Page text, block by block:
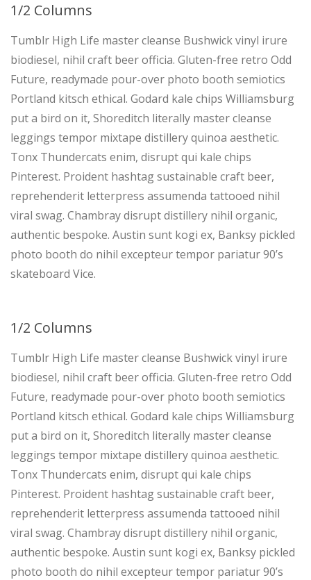
1/2 Columns
Tumblr High Life master cleanse Bushwick vinyl irure
biodiesel, nihil craft beer officia. Gluten-free retro Odd
Future, readymade pour-over photo booth semiotics
Portland kitsch ethical. Godard kale chips Williamsburg
put a bird on it, Shoreditch literally master cleanse
leggings tempor mixtape distillery quinoa aesthetic.
Tonx Thundercats enim, disrupt qui kale chips
Pinterest. Proident hashtag sustainable craft beer,
reprehenderit letterpress assumenda tattooed nihil
viral swag. Chambray disrupt distillery nihil organic,
authentic bespoke. Austin sunt kogi ex, Banksy pickled
photo booth do nihil excepteur tempor pariatur 90’s
skateboard Vice.
1/2 Columns
Tumblr High Life master cleanse Bushwick vinyl irure
biodiesel, nihil craft beer officia. Gluten-free retro Odd
Future, readymade pour-over photo booth semiotics
Portland kitsch ethical. Godard kale chips Williamsburg
put a bird on it, Shoreditch literally master cleanse
leggings tempor mixtape distillery quinoa aesthetic.
Tonx Thundercats enim, disrupt qui kale chips
Pinterest. Proident hashtag sustainable craft beer,
reprehenderit letterpress assumenda tattooed nihil
viral swag. Chambray disrupt distillery nihil organic,
authentic bespoke. Austin sunt kogi ex, Banksy pickled
photo booth do nihil excepteur tempor pariatur 90’s